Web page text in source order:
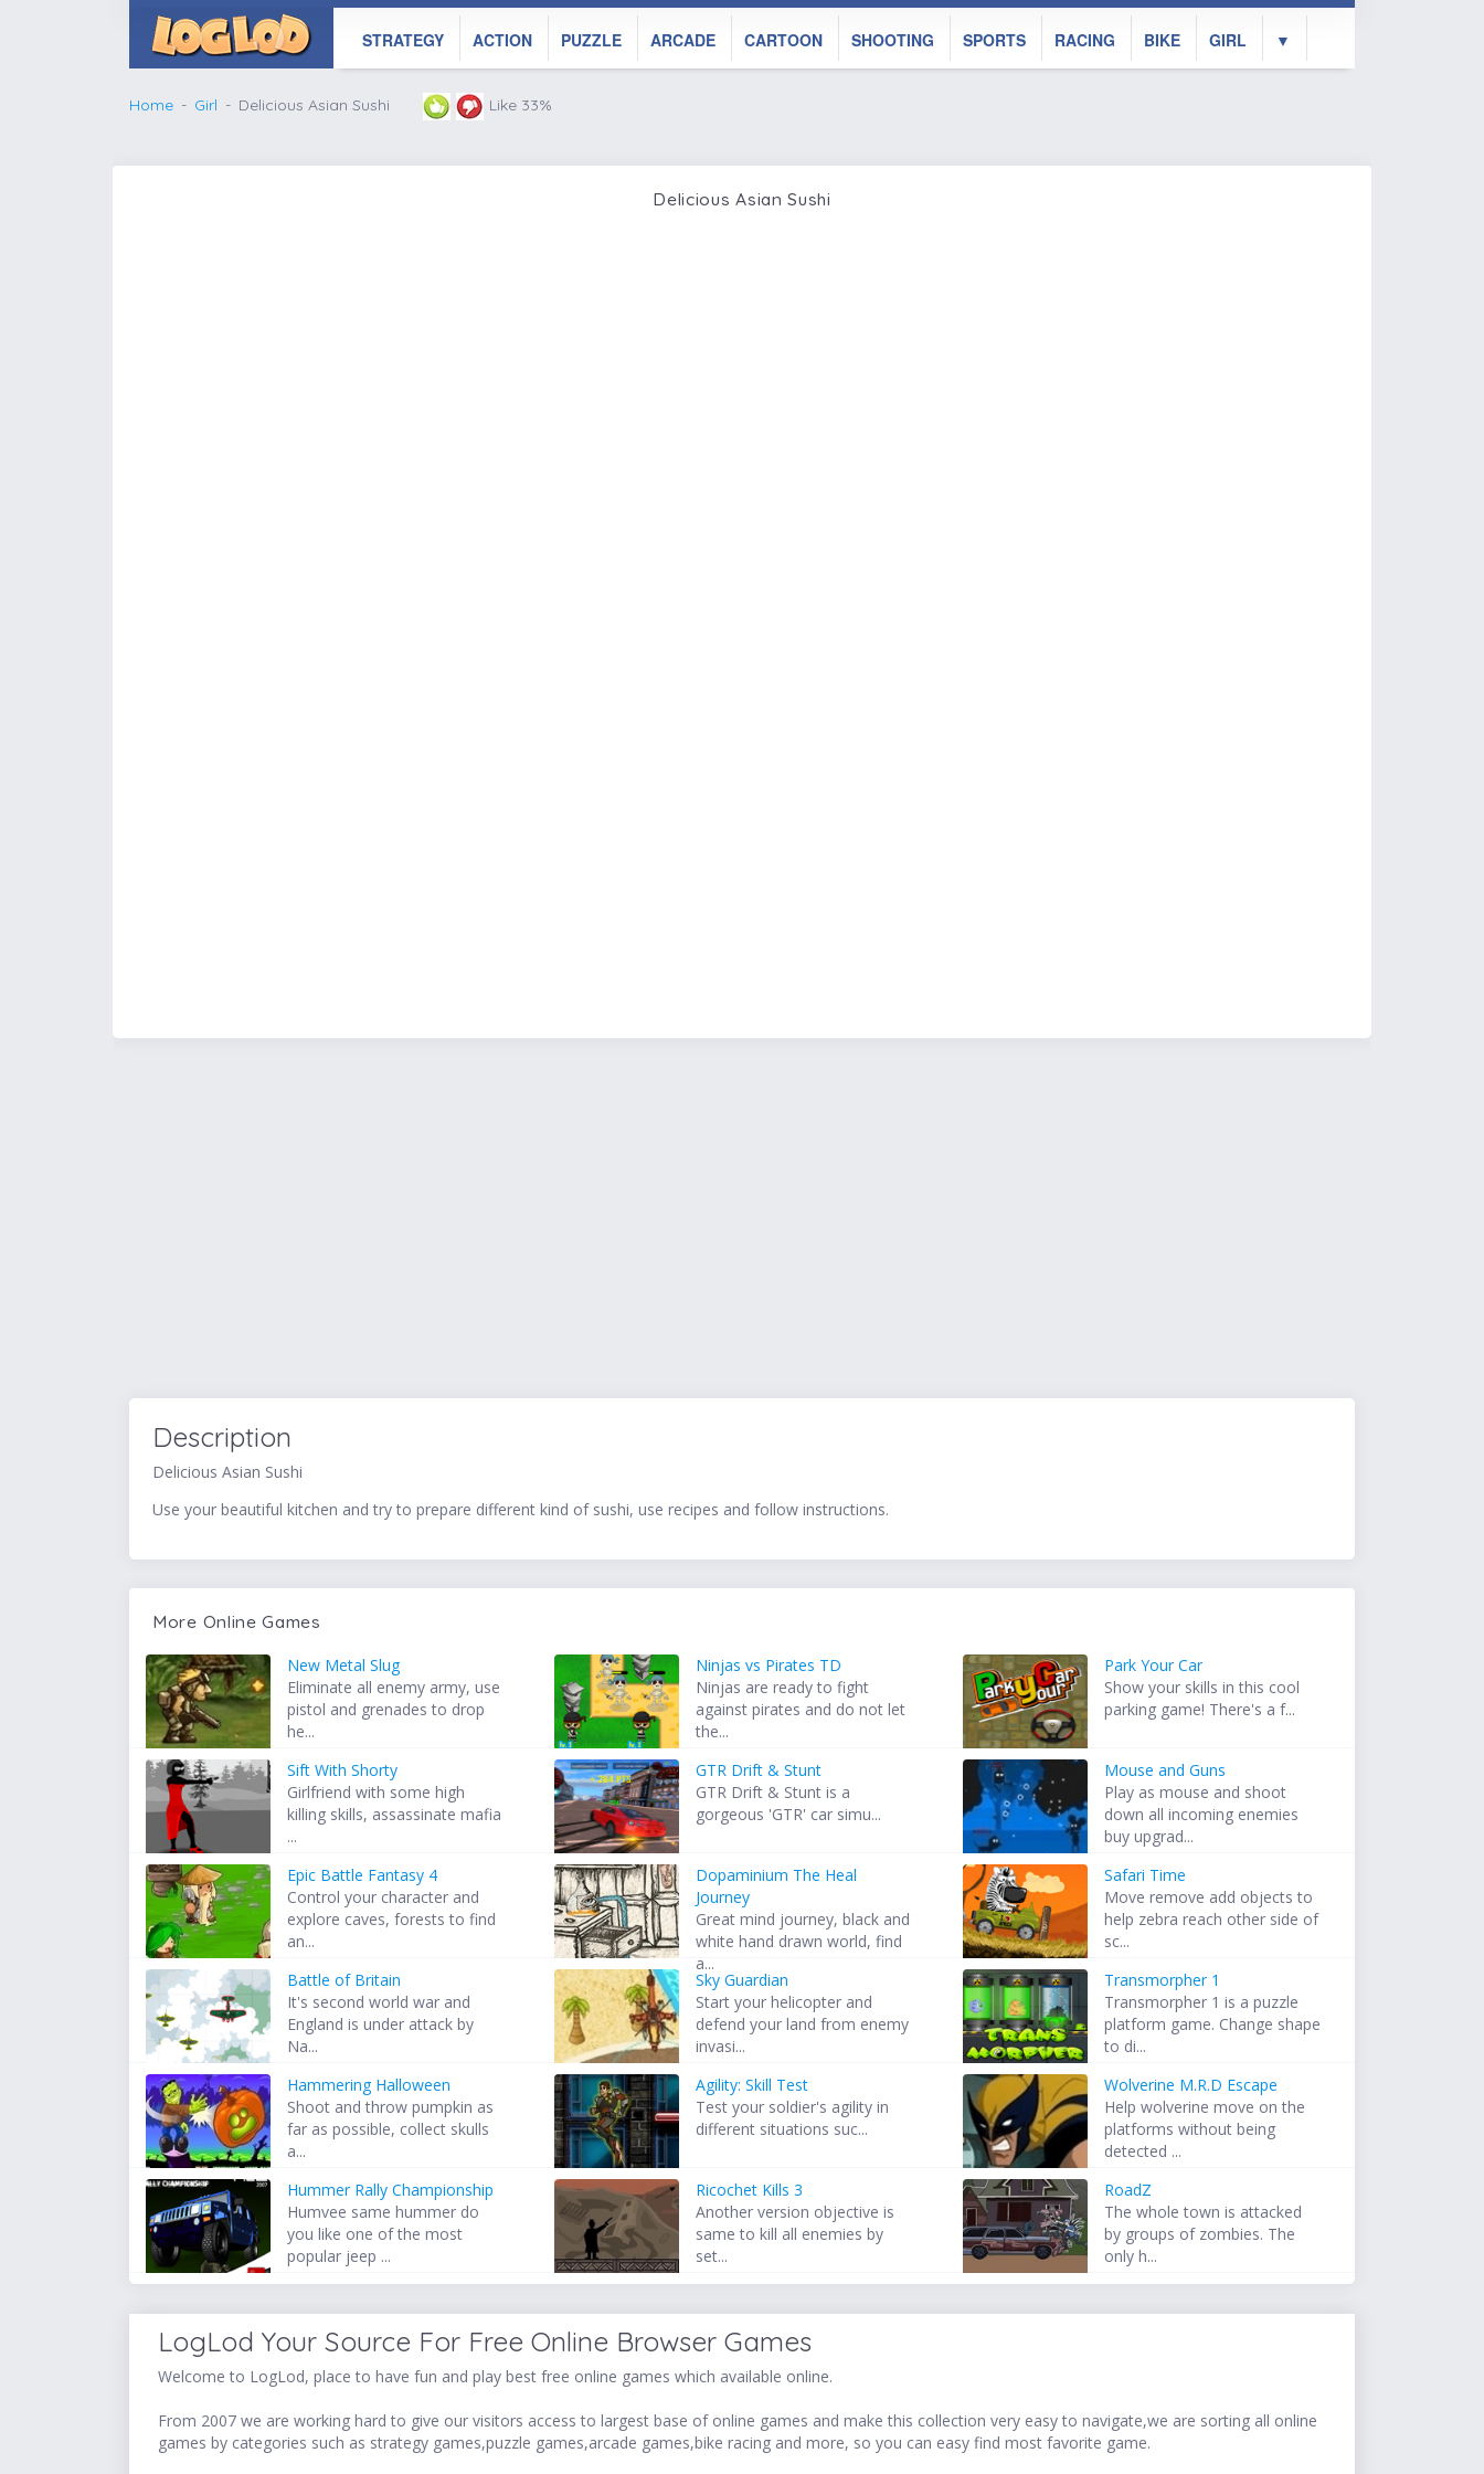
STRATEGY ACTION PUZZLE ARCADE CARTOON SHOOTING SPORTS RACING BIKE GIRL ▼
Home Girl Delicious Asian Sushi Like 33%
Delicious Asian Sushi
Description
Delicious Asian Sushi
Use your beautiful kitchen and try to prepare different kind of sushi, use recipes and follow instructions.
More Online Games
New Metal Slug
Eliminate all enemy army, use
pistol and grenades to drop
he...
Ninjas vs Pirates TD
Ninjas are ready to fight
against pirates and do not let
the...
Park Your Car
Show your skills in this cool
parking game! There's a f...
Sift With Shorty
Girlfriend with some high
killing skills, assassinate mafia
...
GTR Drift & Stunt
GTR Drift & Stunt is a
gorgeous 'GTR' car simu...
Mouse and Guns
Play as mouse and shoot
down all incoming enemies
buy upgrad...
Epic Battle Fantasy 4
Control your character and
explore caves, forests to find
an...
Dopaminium The Heal
Journey
Great mind journey, black and
white hand drawn world, find
a...
Safari Time
Move remove add objects to
help zebra reach other side of
sc...
Battle of Britain
It's second world war and
England is under attack by
Na...
Sky Guardian
Start your helicopter and
defend your land from enemy
invasi...
Transmorpher 1
Transmorpher 1 is a puzzle
platform game. Change shape
to di...
Hammering Halloween
Shoot and throw pumpkin as
far as possible, collect skulls
a...
Agility: Skill Test
Test your soldier's agility in
different situations suc...
Wolverine M.R.D Escape
Help wolverine move on the
platforms without being
detected ...
Hummer Rally Championship
Humvee same hummer do
you like one of the most
popular jeep ...
Ricochet Kills 3
Another version objective is
same to kill all enemies by
set...
RoadZ
The whole town is attacked
by groups of zombies. The
only h...
LogLod Your Source For Free Online Browser Games
Welcome to LogLod, place to have fun and play best free online games which available online.
From 2007 we are working hard to give our visitors access to largest base of online games and make this collection very easy to navigate,we are sorting all online
games by categories such as strategy games,puzzle games,arcade games,bike racing and more, so you can easy find most favorite game.